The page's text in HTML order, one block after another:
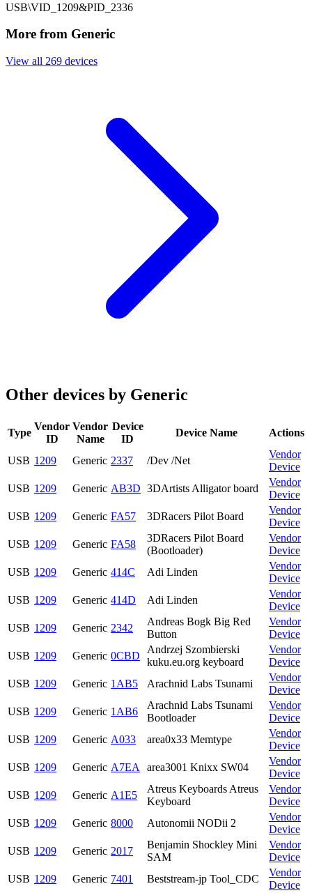
USB\VID_1209&PID_2336
More from Generic
View all 269 devices
Other devices by Generic
Type
Vendor
ID
Vendor
Name
Device
ID
Device Name Actions
USB 1209 Generic 2337 /Dev /Net
Vendor
Device
USB 1209 Generic AB3D 3DArtists Alligator board
Vendor
Device
USB 1209 Generic FA57 3DRacers Pilot Board
Vendor
Device
USB 1209 Generic FA58
3DRacers Pilot Board
(Bootloader)
Vendor
Device
USB 1209 Generic 414C Adi Linden
Vendor
Device
USB 1209 Generic 414D Adi Linden
Vendor
Device
USB 1209 Generic 2342
Andreas Bogk Big Red
Button
Vendor
Device
USB 1209 Generic 0CBD
Andrzej Szombierski
kuku.eu.org keyboard
Vendor
Device
USB 1209 Generic 1AB5 Arachnid Labs Tsunami
Vendor
Device
USB 1209 Generic 1AB6
Arachnid Labs Tsunami
Bootloader
Vendor
Device
USB 1209 Generic A033 area0x33 Memtype
Vendor
Device
USB 1209 Generic A7EA area3001 Knixx SW04
Vendor
Device
USB 1209 Generic A1E5
Atreus Keyboards Atreus
Keyboard
Vendor
Device
USB 1209 Generic 8000 Autonomii NODii 2
Vendor
Device
USB 1209 Generic 2017
Benjamin Shockley Mini
SAM
Vendor
Device
USB 1209 Generic 7401 Beststream-jp Tool_CDC
Vendor
Device